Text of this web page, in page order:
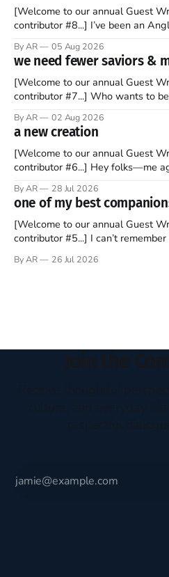
[Welcome to our annual Guest
contributor #8...] I’ve been an Anglophile for decades and
to find a way to rent a house over
watching as the United Kingdom
By AR 05 Aug 2026
we need fewer saviors &
[Welcome to our annual Guest
contributor #7...] Who wants to be a disciple? This question
disciples came from humble
Christ, and then died in a variety
abandoned
By AR 02 Aug 2026
a new creation
[Welcome to our annual Guest
contributor #6...] Hey folks—me again, the foreigner who still
should be admired. I didn't say
the U.S. in the early
By AR 28 Jul 2026
one of my best
[Welcome to our annual Guest
contributor #5...] I can’t remember not being able to read.
headboard to which a lamp was
By AR 26 Jul 2026